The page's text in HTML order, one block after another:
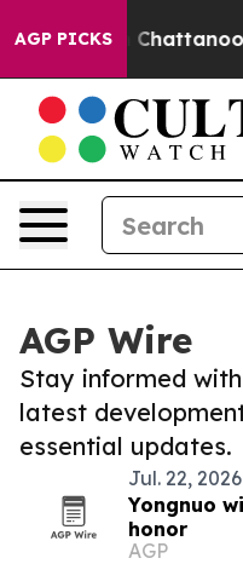
AGP PICKS
in Chattanooga.
AGP Wire
Stay informed
latest
essential updates.
Jul. 22, 2026
Yongnuo
honor
AGP